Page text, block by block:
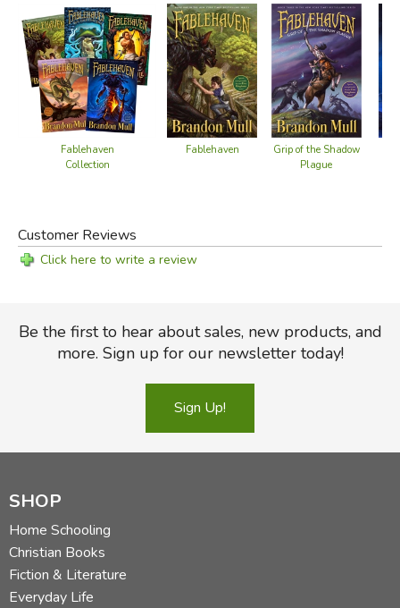
Fablehaven
Collection
Fablehaven
Grip of the Shadow
Plague
Customer Reviews
Click here to write a review
Be the first to hear about sales, new products, and
more. Sign up for our newsletter today!
Sign Up!
SHOP
Home Schooling
Christian Books
Fiction & Literature
Everyday Life